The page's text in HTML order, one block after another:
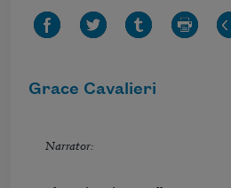
Grace Cavalieri
Narrator: